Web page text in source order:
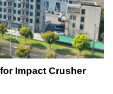
Impact Crusher